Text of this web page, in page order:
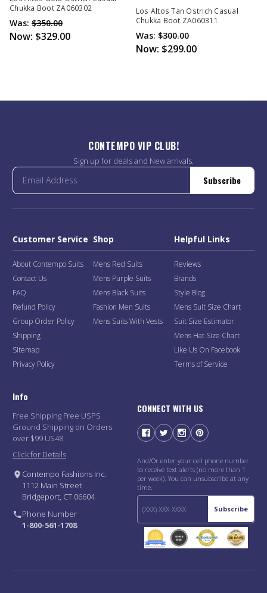
Chukka Boot ZA060302
Was: $350.00
Now: $329.00
Los Altos Tan Ostrich Casual
Chukka Boot ZA060311
Was: $300.00
Now: $299.00
CONTEMPO VIP CLUB!
Sign up for deals and New arrivals.
Subscribe
Customer Service
About Contempo Suits
Contact Us
FAQ
Refund Policy
Group Order Policy
Shipping
Sitemap
Privacy Policy
Shop
Mens Red Suits
Mens Purple Suits
Mens Black Suits
Fashion Men Suits
Mens Suits With Vests
Helpful Links
Reviews
Brands
Style Blog
Mens Suit Size Chart
Suit Size Estimator
Mens Hat Size Chart
Like Us On Facebook
Terms of Service
Info
Free Shipping Free USPS
Ground Shipping on Orders
over $99 US48
Click for Details
Contempo Fashions Inc.
1112 Main Street
Bridgeport, CT 06604
Phone Number
1-800-561-1708
CONNECT WITH US
And/Or enter your cell phone number
to receive text alerts (no more than 1
per week). You can unsubscribe at any
time.
Subscribe